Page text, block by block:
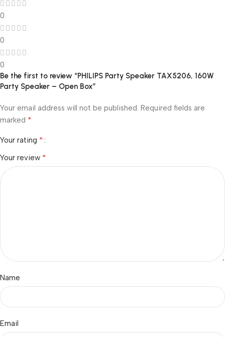
0
0
0
Be the first to review “PHILIPS Party Speaker TAX5206, 160W
Party Speaker – Open Box”
Your email address will not be published. Required fields are
marked *
Your rating *
Your review *
Name
Email